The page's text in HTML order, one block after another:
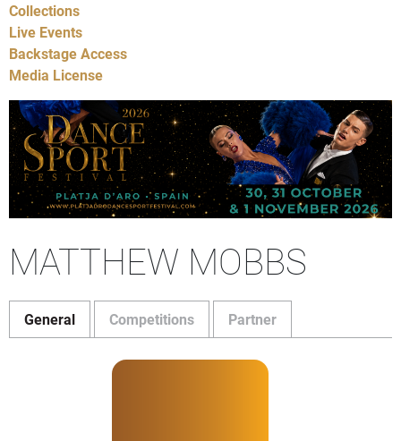
Collections
Live Events
Backstage Access
Media License
MATTHEW MOBBS
General Competitions Partner